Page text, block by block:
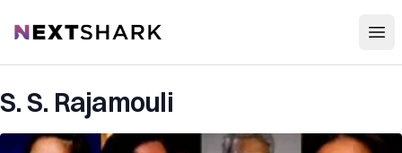
NextShark
S. S. Rajamouli